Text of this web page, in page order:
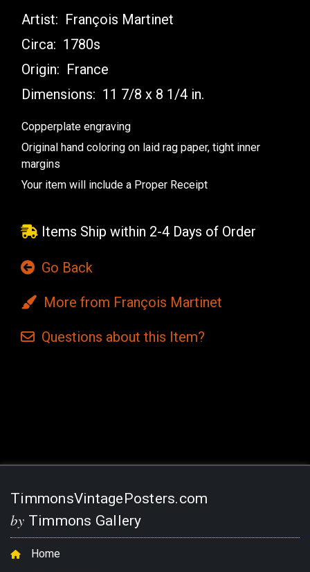
Artist: François Martinet
Circa: 1780s
Origin: France
Dimensions: 11 7/8 x 8 1/4 in.
Copperplate engraving
Original hand coloring on laid rag paper, tight inner
margins
Your item will include a Proper Receipt
Items Ship within 2-4 Days of Order
Go Back
More from François Martinet
Questions about this Item?
TimmonsVintagePosters.com
by Timmons Gallery
Home